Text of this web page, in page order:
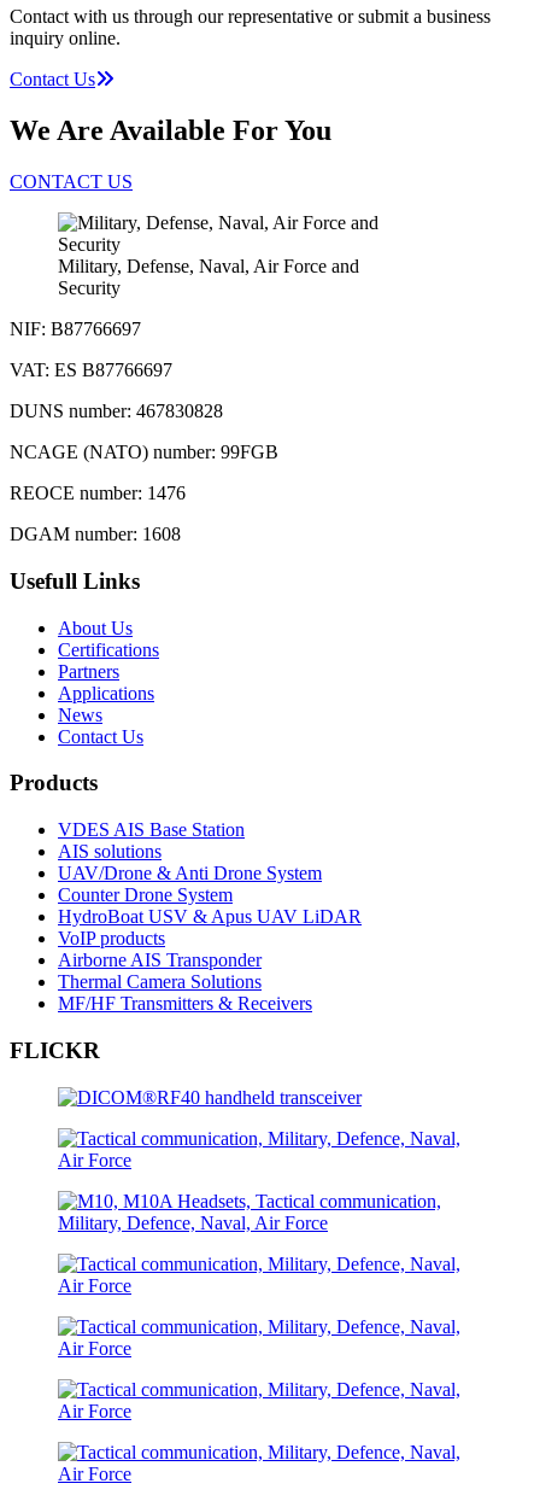
Contact with us through our representative or submit a business
inquiry online.
Contact Us
We Are Available For You
CONTACT US
Military, Defense, Naval, Air Force and
Security
NIF: B87766697
VAT: ES B87766697
DUNS number: 467830828
NCAGE (NATO) number: 99FGB
REOCE number: 1476
DGAM number: 1608
Usefull Links
About Us
Certifications
Partners
Applications
News
Contact Us
Products
VDES AIS Base Station
AIS solutions
UAV/Drone & Anti Drone System
Counter Drone System
HydroBoat USV & Apus UAV LiDAR
VoIP products
Airborne AIS Transponder
Thermal Camera Solutions
MF/HF Transmitters & Receivers
FLICKR